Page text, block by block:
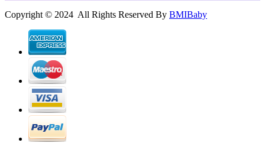
Copyright © 2024 All Rights Reserved By BMIBaby